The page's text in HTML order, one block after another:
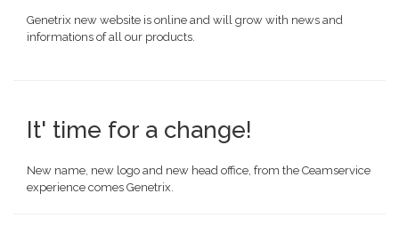
Genetrix new website is online and will grow with news and
informations of all our products.
It' time for a change!
New name, new logo and new head office, from the Ceamservice
experience comes Genetrix.